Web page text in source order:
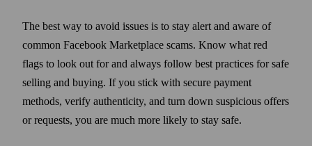
The best way to avoid issues is to stay alert and aware of
common Facebook Marketplace scams. Know what red
flags to look out for and always follow best practices for safe
selling and buying. If you stick with secure payment
methods, verify authenticity, and turn down suspicious offers
or requests, you are much more likely to stay safe.